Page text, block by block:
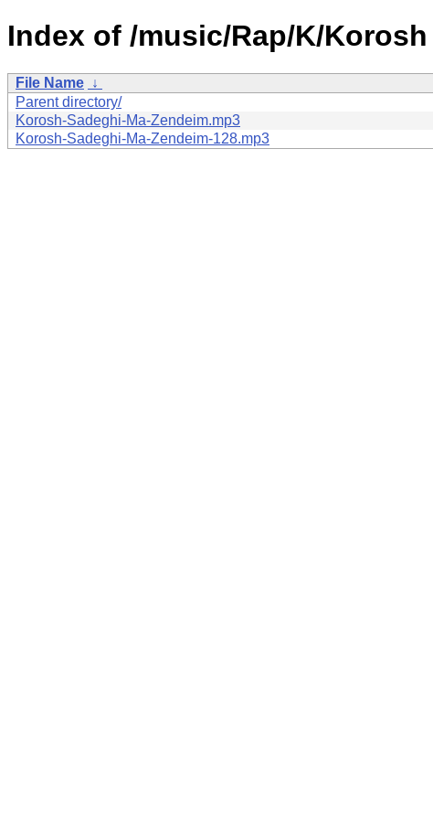
Index of /music/Rap/K/
File Name ↓
Parent directory/
Korosh-Sadeghi-Ma-Zendeim.mp3
Korosh-Sadeghi-Ma-Zendeim-128.mp3